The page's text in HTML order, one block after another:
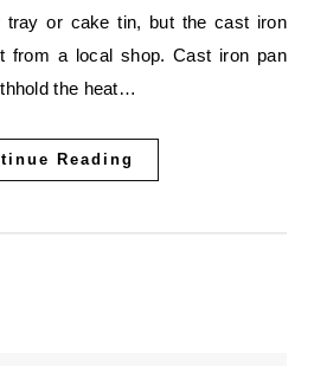
tray or cake tin, but the cast iron
from a local shop. Cast iron pan
the heat…
Reading